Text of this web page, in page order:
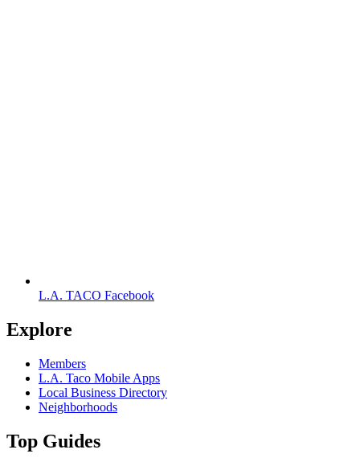
L.A. TACO Facebook
Explore
Members
L.A. Taco Mobile Apps
Local Business Directory
Neighborhoods
Top Guides